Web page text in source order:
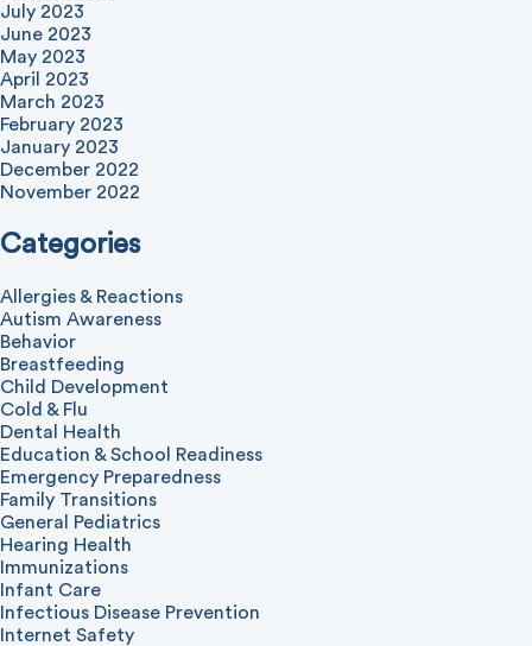
July 2023
June 2023
May 2023
April 2023
March 2023
February 2023
January 2023
December 2022
November 2022
Categories
Allergies & Reactions
Autism Awareness
Behavior
Breastfeeding
Child Development
Cold & Flu
Dental Health
Education & School Readiness
Emergency Preparedness
Family Transitions
General Pediatrics
Hearing Health
Immunizations
Infant Care
Infectious Disease Prevention
Internet Safety